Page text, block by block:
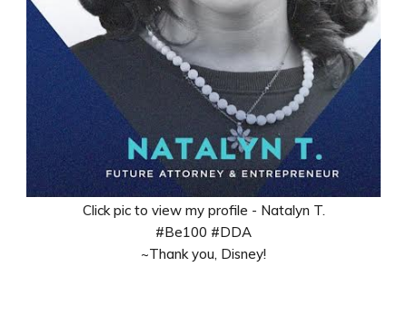
Click pic to view my profile - Natalyn T.
#Be100 #DDA
~Thank you, Disney!